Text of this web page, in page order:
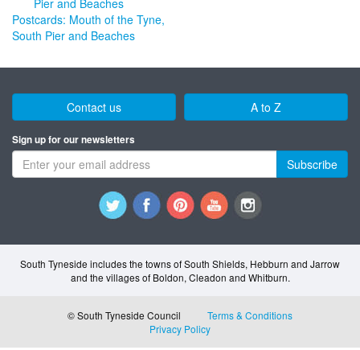
Postcards: Mouth of the Tyne,
South Pier and Beaches
Contact us A to Z
Sign up for our newsletters
Subscribe
South Tyneside includes the towns of South Shields, Hebburn and Jarrow
and the villages of Boldon, Cleadon and Whitburn.
© South Tyneside Council
Terms & Conditions
Privacy Policy